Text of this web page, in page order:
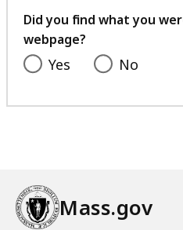
M
B
Did you find what you
webpage?
Yes No
Mass.gov